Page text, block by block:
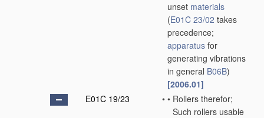
unset materials
(E01C 23/02 takes
precedence;
apparatus for
generating vibrations
in general B06B)
[2006.01]
E01C 19/23
• • Rollers therefor;
Such rollers usable